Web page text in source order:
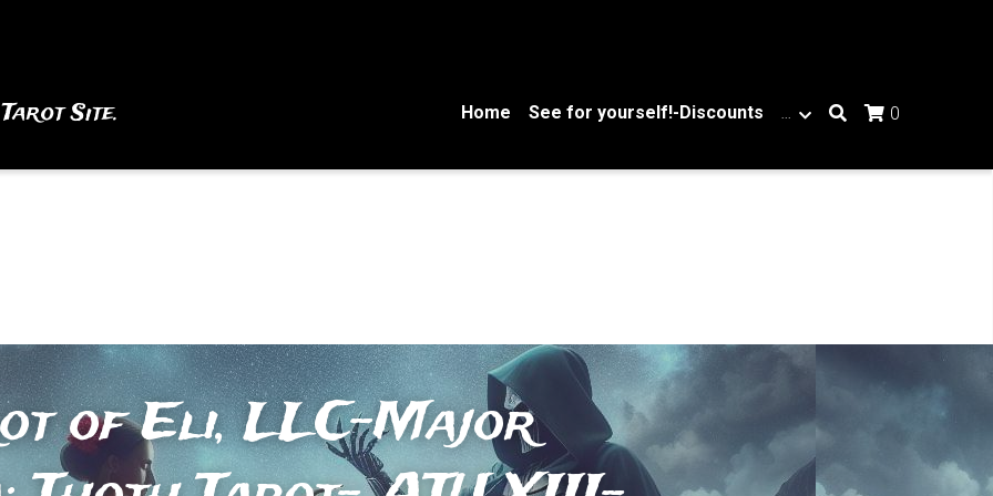
Site. Home See for yourself!-Discounts … 0
of Eli, LLC-Major